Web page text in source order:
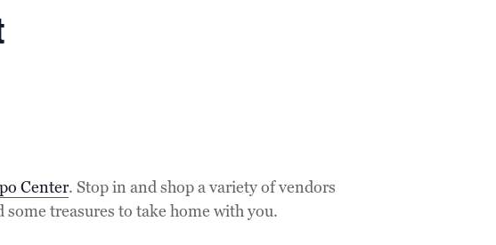
Center. Stop in and shop a variety of vendors
treasures to take home with you.